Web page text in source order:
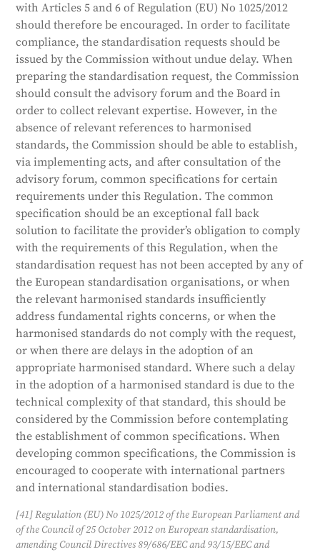
with Articles 5 and 6 of Regulation (EU) No 1025/2012
should therefore be encouraged. In order to facilitate
compliance, the standardisation requests should be
issued by the Commission without undue delay. When
preparing the standardisation request, the Commission
should consult the advisory forum and the Board in
order to collect relevant expertise. However, in the
absence of relevant references to harmonised
standards, the Commission should be able to establish,
via implementing acts, and after consultation of the
advisory forum, common specifications for certain
requirements under this Regulation. The common
specification should be an exceptional fall back
solution to facilitate the provider’s obligation to comply
with the requirements of this Regulation, when the
standardisation request has not been accepted by any of
the European standardisation organisations, or when
the relevant harmonised standards insufficiently
address fundamental rights concerns, or when the
harmonised standards do not comply with the request,
or when there are delays in the adoption of an
appropriate harmonised standard. Where such a delay
in the adoption of a harmonised standard is due to the
technical complexity of that standard, this should be
considered by the Commission before contemplating
the establishment of common specifications. When
developing common specifications, the Commission is
encouraged to cooperate with international partners
and international standardisation bodies.
[41] Regulation (EU) No 1025/2012 of the European Parliament and
of the Council of 25 October 2012 on European standardisation,
amending Council Directives 89/686/EEC and 93/15/EEC and